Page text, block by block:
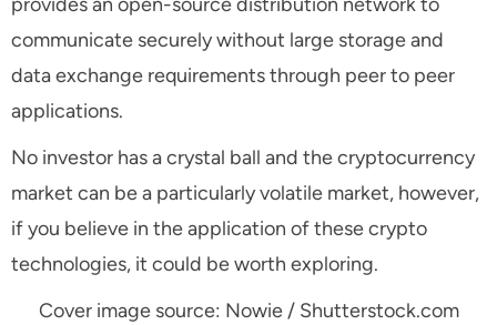
communicate securely without large storage and
data exchange requirements through peer to peer
applications.
No investor has a crystal ball and the cryptocurrency
market can be a particularly volatile market, however,
if you believe in the application of these crypto
technologies, it could be worth exploring.
Cover image source: Nowie / Shutterstock.com